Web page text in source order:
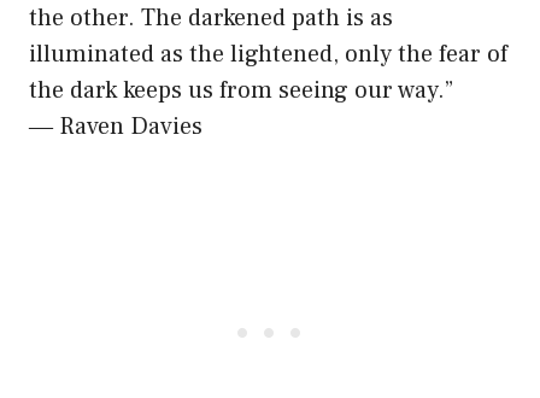
the other. The darkened path is as
illuminated as the lightened, only the fear of
the dark keeps us from seeing our way.”
― Raven Davies